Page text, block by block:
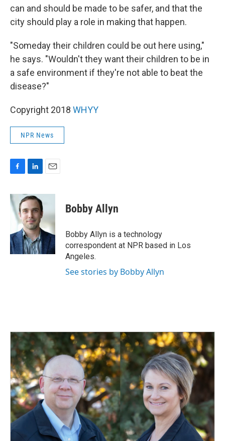
can and should be made to be safer, and that the
city should play a role in making that happen.
"Someday their children could be out here using,"
he says. "Wouldn't they want their children to be in
a safe environment if they're not able to beat the
disease?"
Copyright 2018 WHYY
NPR News
c
e
b
o
k
n
e
d
I
n
a
l
Bobby Allyn
Bobby Allyn is a technology
correspondent at NPR based in Los
Angeles.
See stories by Bobby Allyn